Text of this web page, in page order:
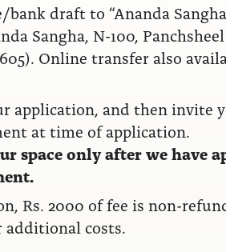
bank draft to “Ananda
Sangha, N-100,
Online transfer also
application, and then invite
at time of application.
space only after we have
Rs. 2000 of fee is non-
additional costs.